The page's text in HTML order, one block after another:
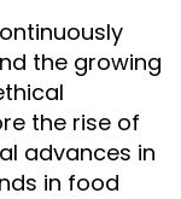
the growing
the rise of
advances in
in food